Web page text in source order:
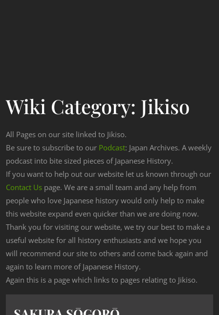
Wiki Category: Jikiso
All Pages on our site linked to Jikiso.
Be sure to subscribe to our Podcast: Japan Archives. A weekly
podcast into bite sized pieces of Japanese History.
If you want to help out our website let us known through our
Contact Us page. We are a small team and any help from
people who love Japanese history would only help to make
this website expand even quicker than we are doing now.
Thank you for visiting our website, we try our best to make a
useful website for all history enthusiasts and we hope you
will recommend our site to others and come back again and
again to learn more of Japanese History.
Again this is a page which links to pages relating to Jikiso.